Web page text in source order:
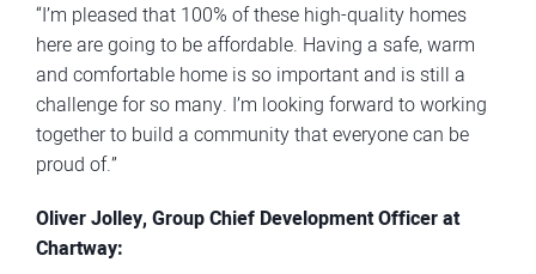
“I’m pleased that 100% of these high-quality homes
here are going to be affordable. Having a safe, warm
and comfortable home is so important and is still a
challenge for so many. I’m looking forward to working
together to build a community that everyone can be
proud of.”
Oliver Jolley, Group Chief Development Officer at
Chartway: